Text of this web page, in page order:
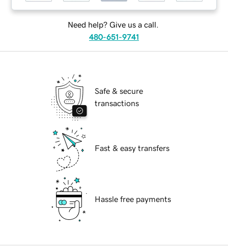
Need help? Give us a call.
480-651-9741
Safe & secure
transactions
Fast & easy transfers
Hassle free payments